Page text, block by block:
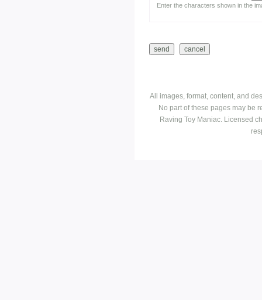
Enter the characters shown in the
All images, format, content, and
No part of these pages may be
Raving Toy Maniac. Licensed